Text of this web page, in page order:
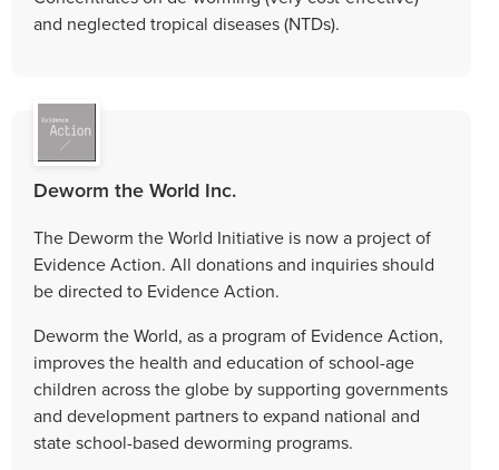
and neglected tropical diseases (NTDs).
Deworm the World Inc.
The Deworm the World Initiative is now a project of
Evidence Action. All donations and inquiries should
be directed to Evidence Action.
Deworm the World, as a program of Evidence Action,
improves the health and education of school-age
children across the globe by supporting governments
and development partners to expand national and
state school-based deworming programs.